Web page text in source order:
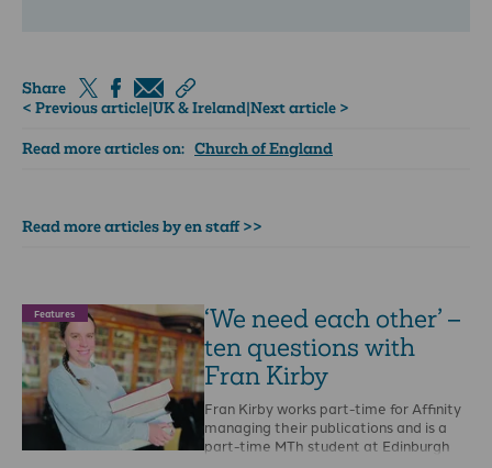
Share
< Previous article|UK & Ireland|Next article >
Read more articles on: Church of England
Read more articles by en staff >>
Features
‘We need each other’ –
ten questions with
Fran Kirby
Fran Kirby works part-time for Affinity
managing their publications and is a
part-time MTh student at Edinburgh